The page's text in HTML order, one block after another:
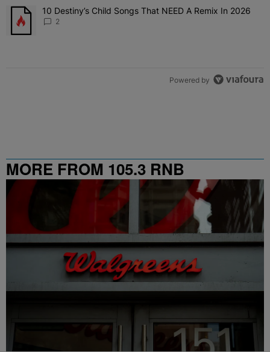
The following is a list of the most commented articles in the last 7
A trending article titled "10 Destiny’s Child Songs That NEED A
10 Destiny’s Child Songs That NEED A Remix In 2026
2
Powered by
MORE FROM 105.3 RNB